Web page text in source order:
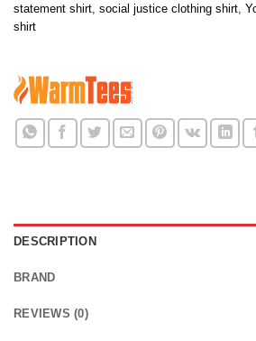
statement shirt social justice clothing shirt
shirt
DESCRIPTION
BRAND
REVIEWS (0)